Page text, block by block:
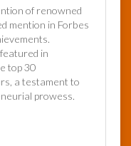
of renowned
mention in Forbes
in
top 30
a testament to
prowess.